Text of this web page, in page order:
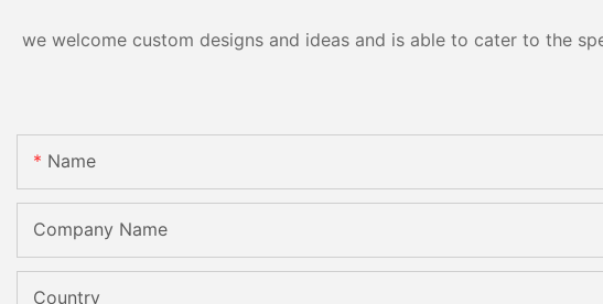
we welcome custom designs and ideas and is able to cater to the
Name
Company Name
Country